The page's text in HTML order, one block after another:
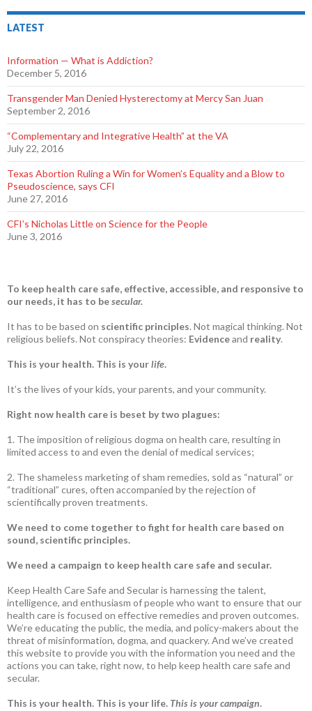
LATEST
Information — What is Addiction?
December 5, 2016
Transgender Man Denied Hysterectomy at Mercy San Juan
September 2, 2016
“Complementary and Integrative Health” at the VA
July 22, 2016
Texas Abortion Ruling a Win for Women’s Equality and a Blow to
Pseudoscience, says CFI
June 27, 2016
CFI’s Nicholas Little on Science for the People
June 3, 2016
To keep health care safe, effective, accessible, and responsive to
our needs, it has to besecular.
It has to be based on scientific principles. Not magical thinking. Not
religious beliefs. Not conspiracy theories: Evidenceand reality.
This is your health. This is yourlife.
It’s the lives of your kids, your parents, and your community.
Right now health care is beset by two plagues:
1. The imposition of religious dogma on health care, resulting in
limited access to and even the denial of medical services;
2. The shameless marketing of sham remedies, sold as “natural” or
“traditional” cures, often accompanied by the rejection of
scientifically proven treatments.
We need to come together to fight for health care based on
sound, scientific principles.
We need a campaign to keep health care safe and secular.
Keep Health Care Safe and Secular is harnessing the talent,
intelligence, and enthusiasm of people who want to ensure that our
health care is focused on effective remedies and proven outcomes.
We’re educating the public, the media, and policy-makers about the
threat of misinformation, dogma, and quackery. And we’ve created
this website to provide you with the information you need and the
actions you can take, right now, to help keep health care safe and
secular.
This is your health. This is your life. This is your campaign.